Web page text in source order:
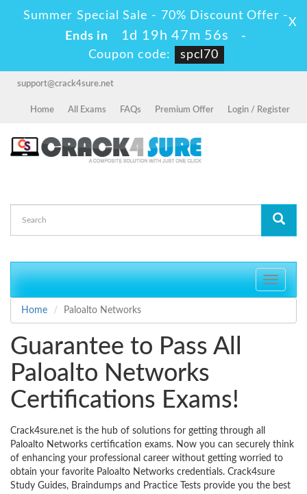
Summer Special Sale - 70% Discount Offer -
Ends in
1d 19h 47m 55s
-
Coupon code:
spcl70
X
support@crack4sure.net
Home All Exams FAQs Premium Offer Login / Register
Toggle
Home
Paloalto Networks
Guarantee to Pass All
Paloalto Networks
Certifications Exams!
Crack4sure.net is the hub of solutions for getting through all
Paloalto Networks certification exams. Now you can securely think
of enhancing your professional career without getting worried to
obtain your favorite Paloalto Networks credentials. Crack4sure
Study Guides, Braindumps and Practice Tests provide you the best